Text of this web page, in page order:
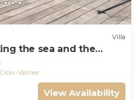
Villa
the sea and the
and restaurants
Valmer
View Availability